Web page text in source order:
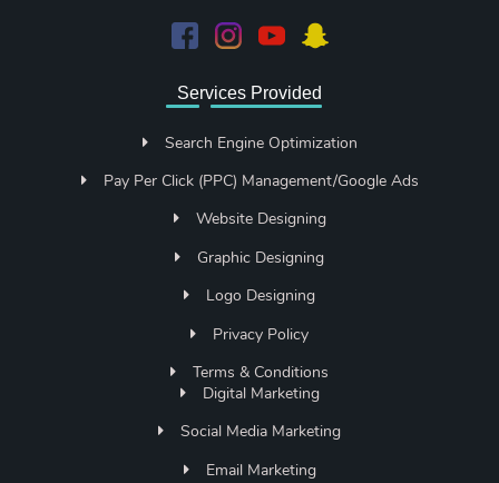
Services Provided
Search Engine Optimization
Pay Per Click (PPC) Management/Google Ads
Website Designing
Graphic Designing
Logo Designing
Privacy Policy
Terms & Conditions
Digital Marketing
Social Media Marketing
Email Marketing